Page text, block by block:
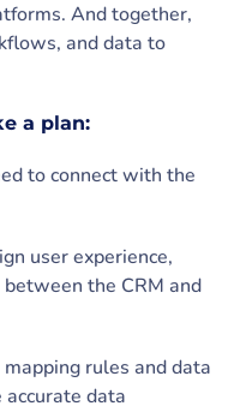
And together,
and data to
a plan:
to connect with the
user experience,
the CRM and
rules and data
data